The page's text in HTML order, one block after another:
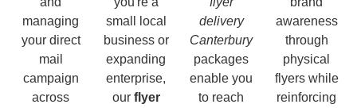
managing
your direct
mail
campaign
across
small local
business or
expanding
enterprise,
our flyer
delivery
Canterbury
packages
enable you
to reach
awareness
through
physical
flyers while
reinforcing